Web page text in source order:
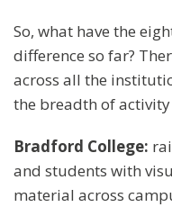
So, what have the
difference so far?
across all the
the breadth of
Bradford College:
and students with
material across